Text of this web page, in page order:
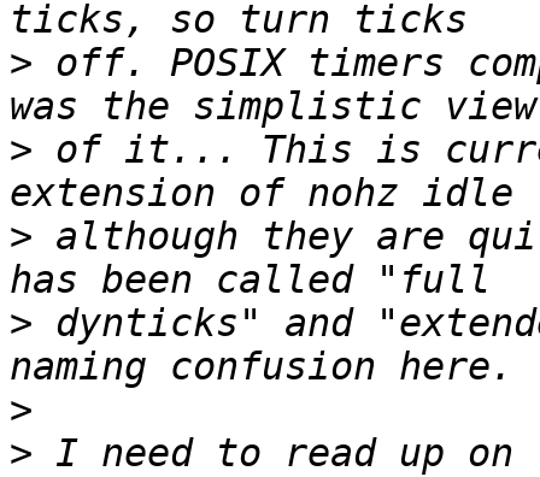
> off. POSIX timers
> of it... This is
> although they are
> dynticks" and
>
> I need to read up on